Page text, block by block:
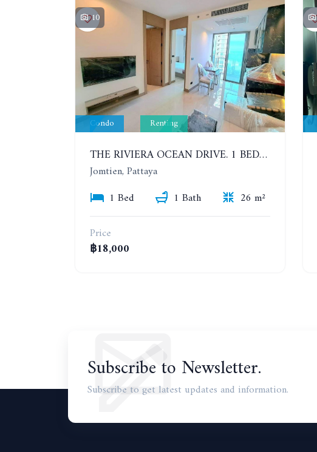
10
Condo Renting
THE RIVIERA OCEAN DRIVE. 1 BEDROOM APARTMENT, 9TH FLOOR, SEA VIEW
Jomtien, Pattaya
1 Bed
1 Bath
26 m²
Price
฿18,000
Subscribe to Newsletter.
Subscribe to get latest updates and information.